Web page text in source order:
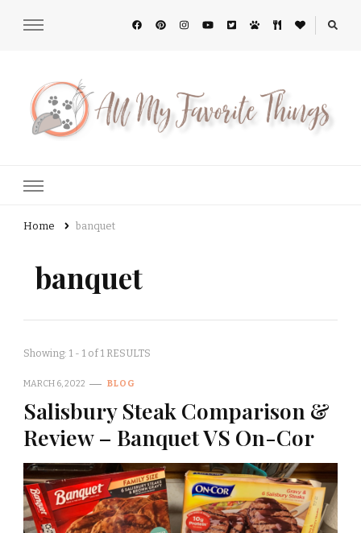
Home banquet
banquet
Showing: 1 - 1 of 1 RESULTS
MARCH 6, 2022 BLOG
Salisbury Steak Comparison &
Review – Banquet VS On-Cor